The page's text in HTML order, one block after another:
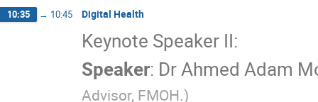
10:35 → 10:45 Digital Health
Keynote Speaker II:
Speaker: DrAhmed Adam
Advisor, FMOH.)